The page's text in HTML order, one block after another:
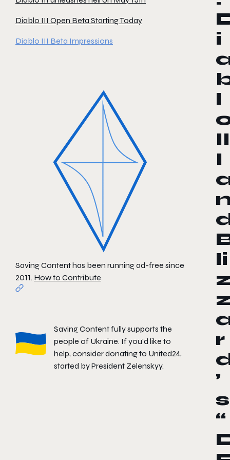
Diablo III Open Beta Starting Today
Diablo III Beta Impressions
Saving Content has been running ad-free since
2011. How to Contribute
Saving Content fully supports the
people of Ukraine. If you'd like to
help, consider donating to United24,
started by President Zelenskyy.
i
l
II
I
li
r
’
s
“